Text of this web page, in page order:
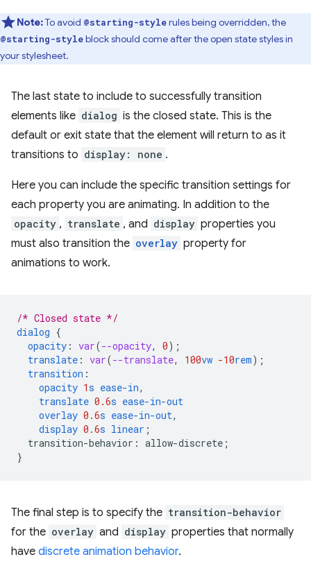
Note:To avoid @starting-stylerules being overridden, the
@starting-styleblock should come after the open state styles in
your stylesheet.
The last state to include to successfully transition
elements like dialog is the closed state. This is the
default or exit state that the element will return to as it
transitions to display: none .
Here you can include the specific transition settings for
each property you are animating. In addition to the
opacity , translate , and display properties you
must also transition the overlay property for
animations to work.
/* Closed state */
dialog {
opacity : var(--opacity, 0);
translate : var(--translate, 100vw -10rem);
transition :
opacity 1s ease-in,
translate 0.6s ease-in-out
overlay 0.6s ease-in-out,
display 0.6s linear ;
transition-behavior : allow-discrete ;
}
The final step is to specify the transition-behavior
for the overlay and display properties that normally
have discrete animation behavior.